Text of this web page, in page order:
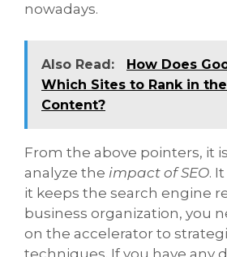
nowadays.
Also Read:
How Does
Which Sites to Rank in
Content?
From the above pointers, it
analyze the impact of SEO.
it keeps the search engine
business organization, you
on the accelerator to
techniques. If you have any